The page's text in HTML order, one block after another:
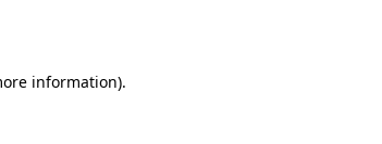
information).